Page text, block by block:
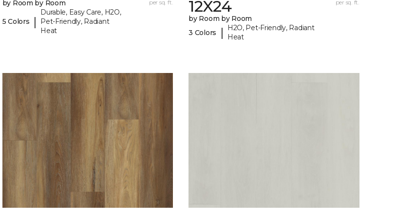
by Room by Room
5 Colors |
Durable, Easy Care, H2O,
Pet-Friendly, Radiant
Heat
per sq. ft.
12X24
by Room by Room
3 Colors
|
H2O, Pet-Friendly, Radiant
Heat
per sq. ft.